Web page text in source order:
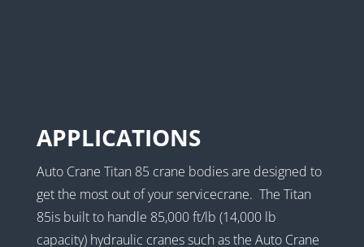
APPLICATIONS
Auto Crane Titan 85 crane bodies are designed to
get the most out of your servicecrane. The Titan
85is built to handle 85,000 ft/lb (14,000 lb
capacity) hydraulic cranes such as the Auto Crane